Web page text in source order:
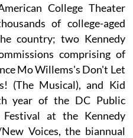
College Theater
of college-aged
country; two Kennedy
comprising of
Mo Willems's Don't Let
(The Musical), and Kid
year of the DC Public
at the Kennedy
Voices, the biannual